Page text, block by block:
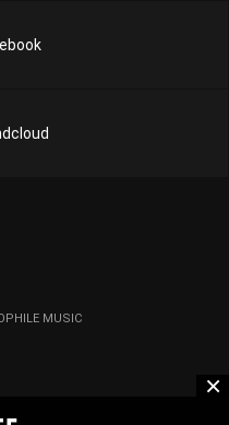
MUSIC